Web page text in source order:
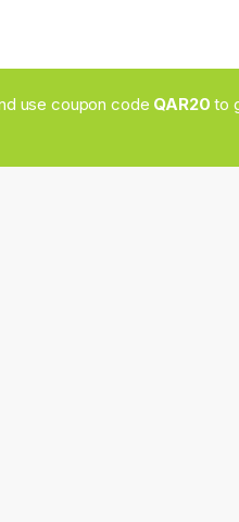
use coupon code QAR20 to